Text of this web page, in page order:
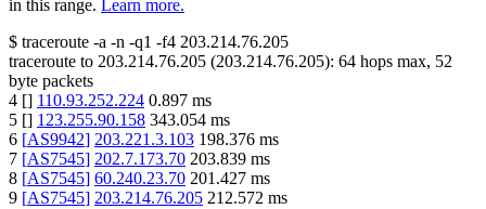
in this range. Learn more.
$ traceroute -a -n -q1 -f4 203.214.76.205
traceroute to 203.214.76.205 (203.214.76.205): 64 hops max, 52
byte packets
4 [] 110.93.252.224 0.897 ms
5 [] 123.255.90.158 343.054 ms
6 [AS9942] 203.221.3.103 198.376 ms
7 [AS7545] 202.7.173.70 203.839 ms
8 [AS7545] 60.240.23.70 201.427 ms
9 [AS7545] 203.214.76.205 212.572 ms